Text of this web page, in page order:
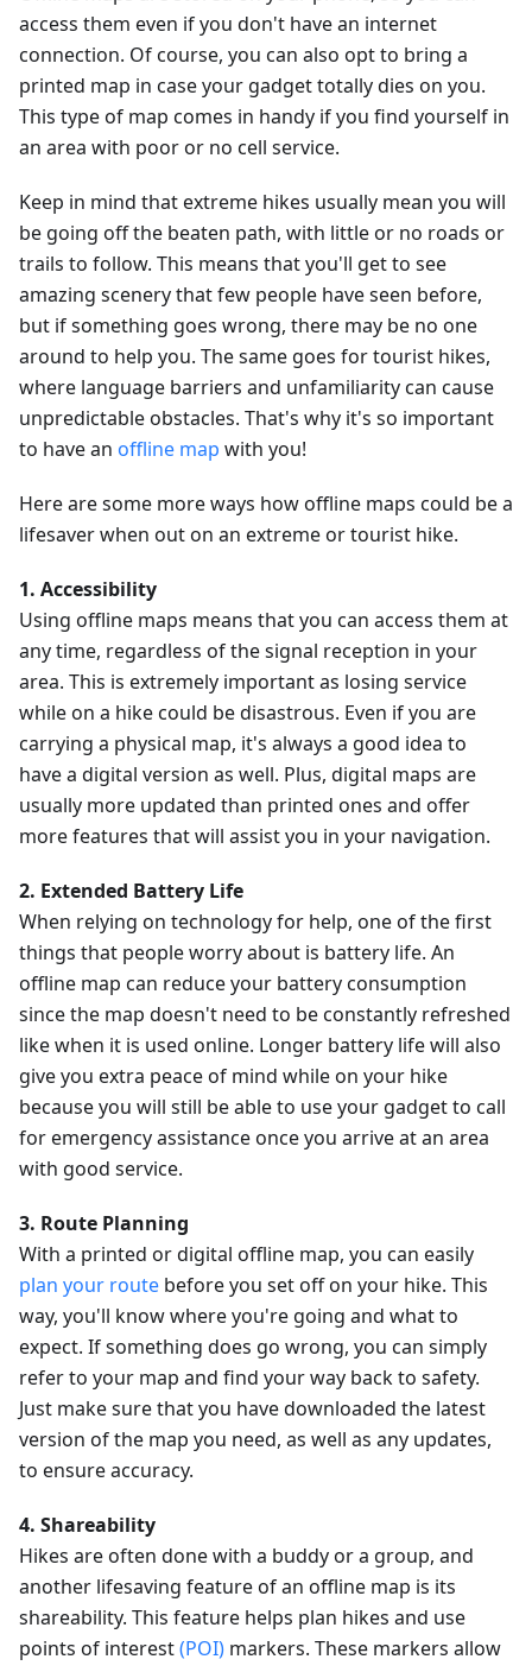
access them even if you don't have an internet
connection. Of course, you can also opt to bring a
printed map in case your gadget totally dies on you.
This type of map comes in handy if you find yourself in
an area with poor or no cell service.
Keep in mind that extreme hikes usually mean you will
be going off the beaten path, with little or no roads or
trails to follow. This means that you'll get to see
amazing scenery that few people have seen before,
but if something goes wrong, there may be no one
around to help you. The same goes for tourist hikes,
where language barriers and unfamiliarity can cause
unpredictable obstacles. That's why it's so important
to have an offline map with you!
Here are some more ways how offline maps could be a
lifesaver when out on an extreme or tourist hike.
1. Accessibility
Using offline maps means that you can access them at
any time, regardless of the signal reception in your
area. This is extremely important as losing service
while on a hike could be disastrous. Even if you are
carrying a physical map, it's always a good idea to
have a digital version as well. Plus, digital maps are
usually more updated than printed ones and offer
more features that will assist you in your navigation.
2. Extended Battery Life
When relying on technology for help, one of the first
things that people worry about is battery life. An
offline map can reduce your battery consumption
since the map doesn't need to be constantly refreshed
like when it is used online. Longer battery life will also
give you extra peace of mind while on your hike
because you will still be able to use your gadget to call
for emergency assistance once you arrive at an area
with good service.
3. Route Planning
With a printed or digital offline map, you can easily
plan your route before you set off on your hike. This
way, you'll know where you're going and what to
expect. If something does go wrong, you can simply
refer to your map and find your way back to safety.
Just make sure that you have downloaded the latest
version of the map you need, as well as any updates,
to ensure accuracy.
4. Shareability
Hikes are often done with a buddy or a group, and
another lifesaving feature of an offline map is its
shareability. This feature helps plan hikes and use
points of interest(POI) markers. These markers allow